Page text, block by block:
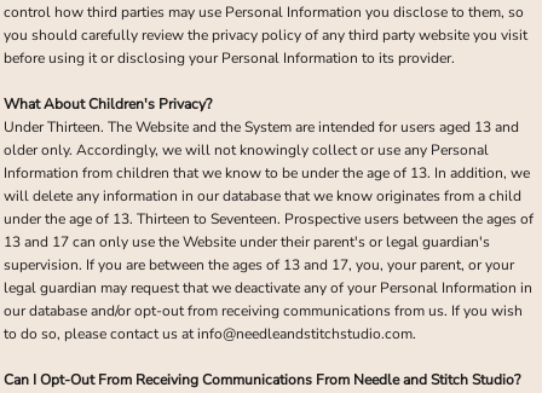
control how third parties may use Personal Information you disclose to them, so
you should carefully review the privacy policy of any third party website you visit
before using it or disclosing your Personal Information to its provider.
What About Children's Privacy?
Under Thirteen. The Website and the System are intended for users aged 13 and
older only. Accordingly, we will not knowingly collect or use any Personal
Information from children that we know to be under the age of 13. In addition, we
will delete any information in our database that we know originates from a child
under the age of 13. Thirteen to Seventeen. Prospective users between the ages of
13 and 17 can only use the Website under their parent's or legal guardian's
supervision. If you are between the ages of 13 and 17, you, your parent, or your
legal guardian may request that we deactivate any of your Personal Information in
our database and/or opt-out from receiving communications from us. If you wish
to do so, please contact us at info@needleandstitchstudio.com.
Can I Opt-Out From Receiving Communications From Needle and Stitch Studio?